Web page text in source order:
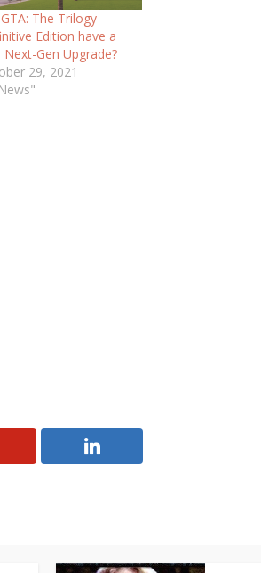
The Trilogy
Edition have a
Next-Gen Upgrade?
29, 2021